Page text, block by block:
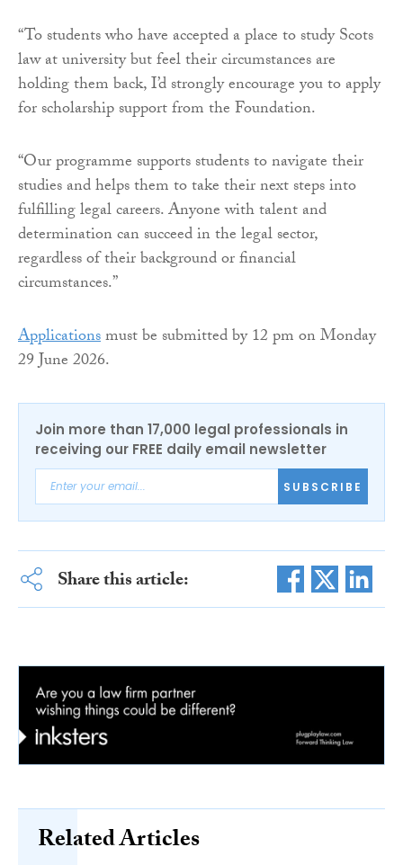
“To students who have accepted a place to study Scots
law at university but feel their circumstances are
holding them back, I’d strongly encourage you to apply
for scholarship support from the Foundation.
“Our programme supports students to navigate their
studies and helps them to take their next steps into
fulfilling legal careers. Anyone with talent and
determination can succeed in the legal sector,
regardless of their background or financial
circumstances.”
Applicationsmust be submitted by 12 pm on Monday
29 June 2026.
Join more than 17,000 legal professionals in
receiving our FREE daily email newsletter
SUBSCRIBE
Share this article:
Related Articles